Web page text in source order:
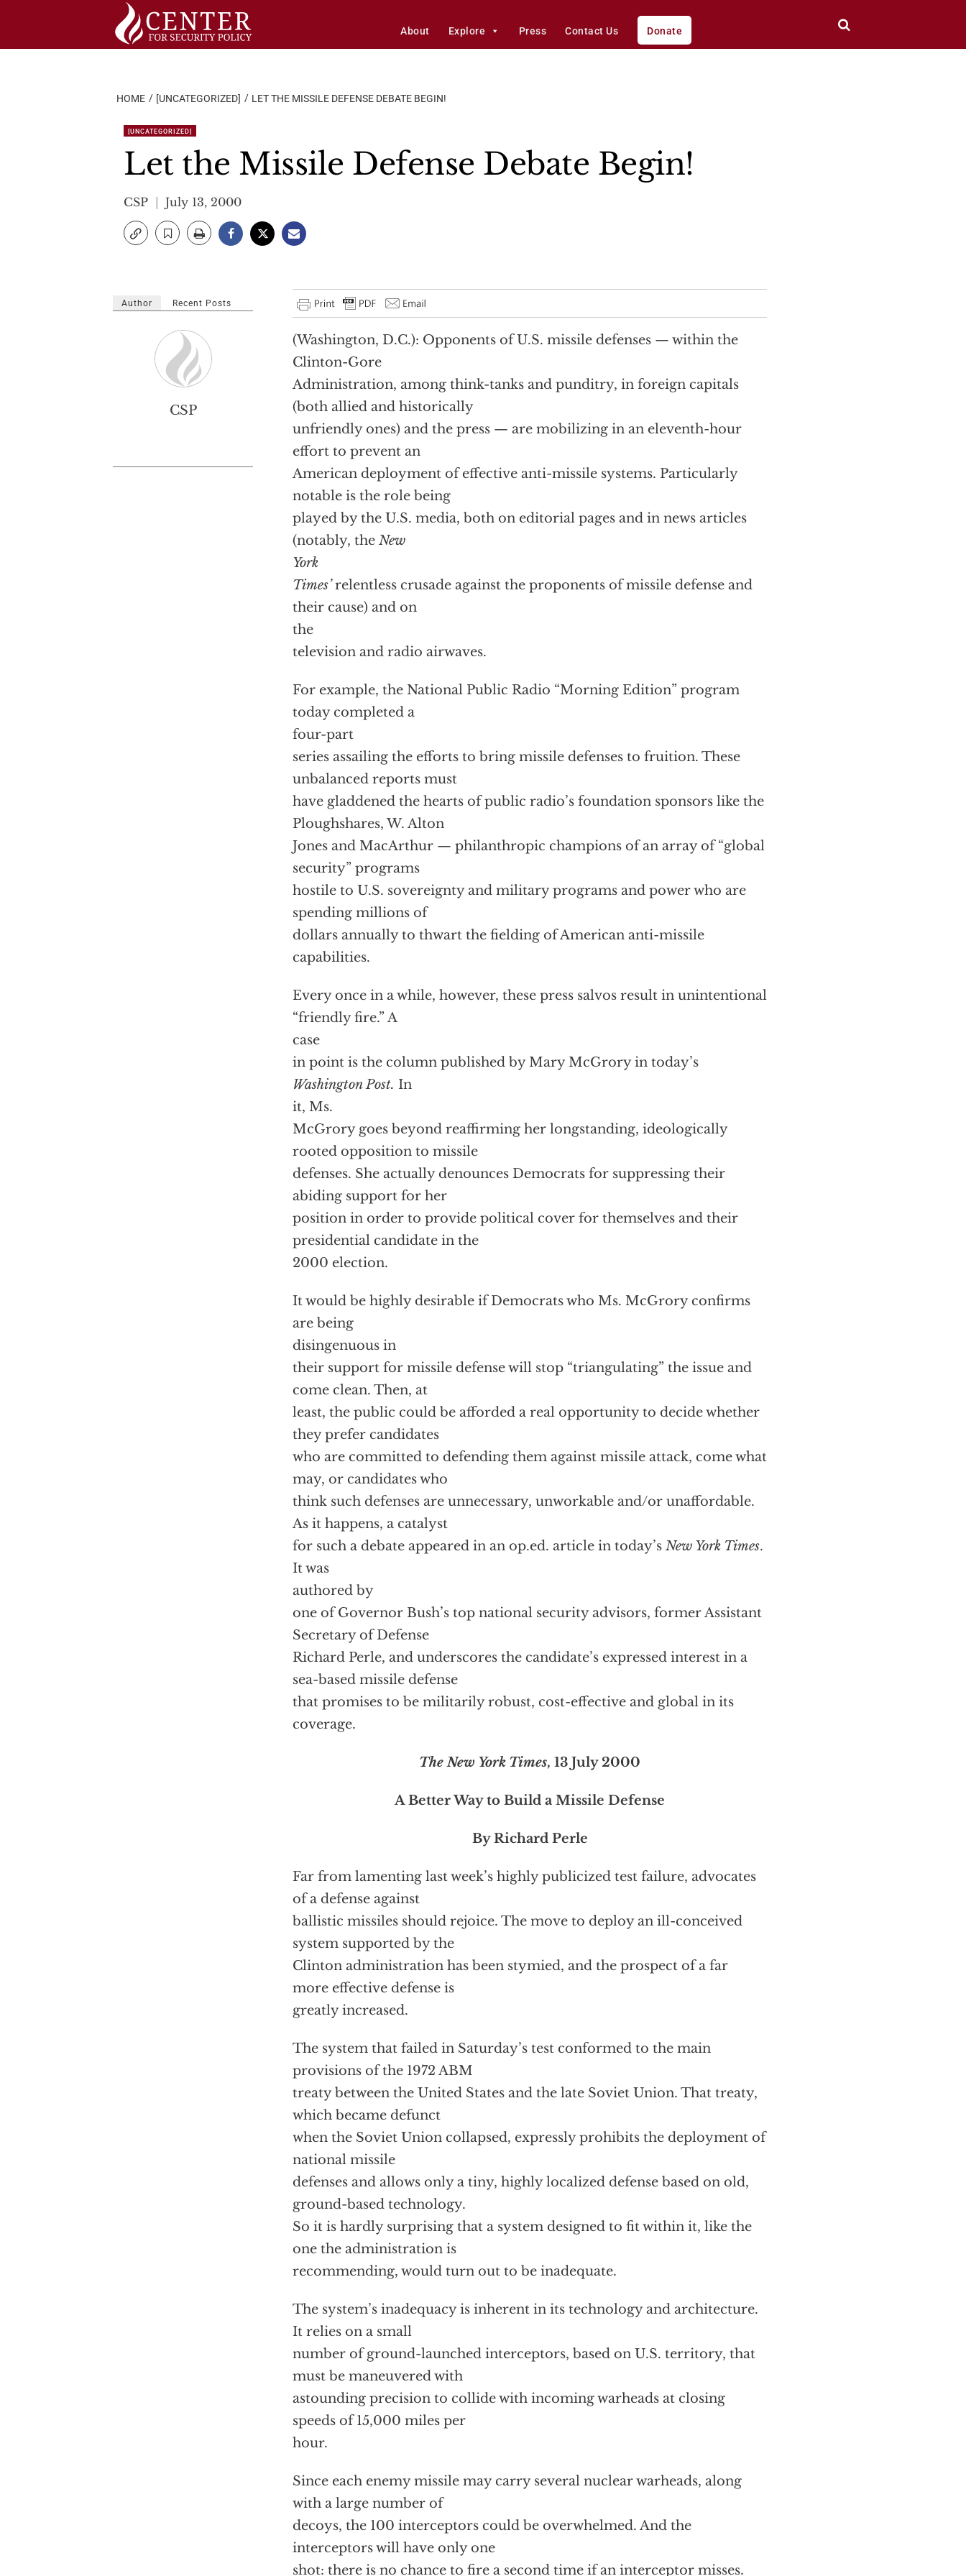
About Explore Press Contact Us Donate
HOME [UNCATEGORIZED] LET THE MISSILE DEFENSE DEBATE BEGIN!
[UNCATEGORIZED]
Let the Missile Defense Debate Begin!
CSP July 13, 2000
(Washington, D.C.): Opponents of U.S. missile defenses — within the
Clinton-Gore
Administration, among think-tanks and punditry, in foreign capitals
(both allied and historically
unfriendly ones) and the press — are mobilizing in an eleventh-hour
effort to prevent an
American deployment of effective anti-missile systems. Particularly
notable is the role being
played by the U.S. media, both on editorial pages and in news articles
(notably, the New
York
Times’relentless crusade against the proponents of missile defense and
their cause) and on
the
television and radio airwaves.
For example, the National Public Radio “Morning Edition” program
today completed a
four-part
series assailing the efforts to bring missile defenses to fruition. These
unbalanced reports must
have gladdened the hearts of public radio’s foundation sponsors like the
Ploughshares, W. Alton
Jones and MacArthur — philanthropic champions of an array of “global
security” programs
hostile to U.S. sovereignty and military programs and power who are
spending millions of
dollars annually to thwart the fielding of American anti-missile
capabilities.
Every once in a while, however, these press salvos result in unintentional
“friendly fire.” A
case
in point is the column published by Mary McGrory in today’s
Washington Post. In
it, Ms.
McGrory goes beyond reaffirming her longstanding, ideologically
rooted opposition to missile
defenses. She actually denounces Democrats for suppressing their
abiding support for her
position in order to provide political cover for themselves and their
presidential candidate in the
2000 election.
It would be highly desirable if Democrats who Ms. McGrory confirms
are being
disingenuous in
their support for missile defense will stop “triangulating” the issue and
come clean. Then, at
least, the public could be afforded a real opportunity to decide whether
they prefer candidates
who are committed to defending them against missile attack, come what
may, or candidates who
think such defenses are unnecessary, unworkable and/or unaffordable.
As it happens, a catalyst
for such a debate appeared in an op.ed. article in today’s New York Times.
It was
authored by
one of Governor Bush’s top national security advisors, former Assistant
Secretary of Defense
Richard Perle, and underscores the candidate’s expressed interest in a
sea-based missile defense
that promises to be militarily robust, cost-effective and global in its
coverage.
The New York Times, 13 July 2000
A Better Way to Build a Missile Defense
By Richard Perle
Far from lamenting last week’s highly publicized test failure, advocates
of a defense against
ballistic missiles should rejoice. The move to deploy an ill-conceived
system supported by the
Clinton administration has been stymied, and the prospect of a far
more effective defense is
greatly increased.
The system that failed in Saturday’s test conformed to the main
provisions of the 1972 ABM
treaty between the United States and the late Soviet Union. That treaty,
which became defunct
when the Soviet Union collapsed, expressly prohibits the deployment of
national missile
defenses and allows only a tiny, highly localized defense based on old,
ground-based technology.
So it is hardly surprising that a system designed to fit within it, like the
one the administration is
recommending, would turn out to be inadequate.
The system’s inadequacy is inherent in its technology and architecture.
It relies on a small
number of ground-launched interceptors, based on U.S. territory, that
must be maneuvered with
astounding precision to collide with incoming warheads at closing
speeds of 15,000 miles per
hour.
Since each enemy missile may carry several nuclear warheads, along
with a large number of
decoys, the 100 interceptors could be overwhelmed. And the
interceptors will have only one
shot: there is no chance to fire a second time if an interceptor misses.
Author Recent Posts
CSP